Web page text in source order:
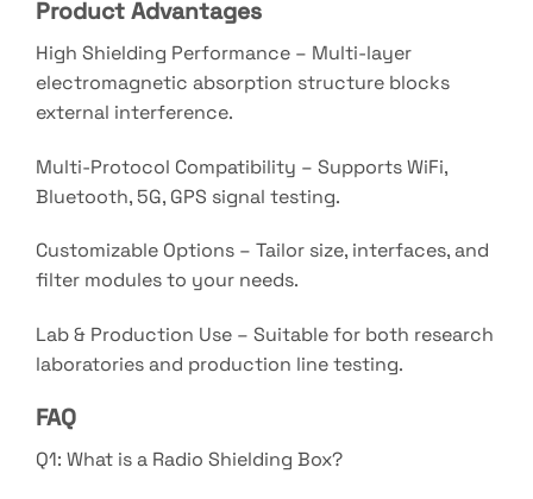
Product Advantages
High Shielding Performance – Multi-layer
electromagnetic absorption structure blocks
external interference.
Multi-Protocol Compatibility – Supports WiFi,
Bluetooth, 5G, GPS signal testing.
Customizable Options – Tailor size, interfaces, and
filter modules to your needs.
Lab & Production Use – Suitable for both research
laboratories and production line testing.
FAQ
Q1: What is a Radio Shielding Box?